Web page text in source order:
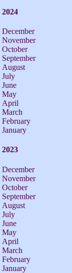
2024
December
November
October
September
August
July
June
May
April
March
February
January
2023
December
November
October
September
August
July
June
May
April
March
February
January